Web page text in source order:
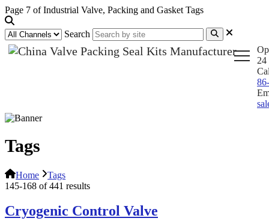
Page 7 of Industrial Valve, Packing and Gasket Tags
Search
24
Tags
Home
Tags
145-168 of 441 results
Cryogenic Control Valve